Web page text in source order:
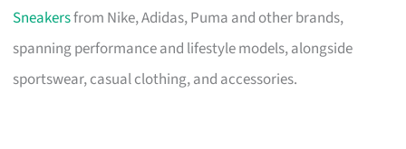
Sneakersfrom Nike, Adidas, Puma and other brands,
spanning performance and lifestyle models, alongside
sportswear, casual clothing, and accessories.